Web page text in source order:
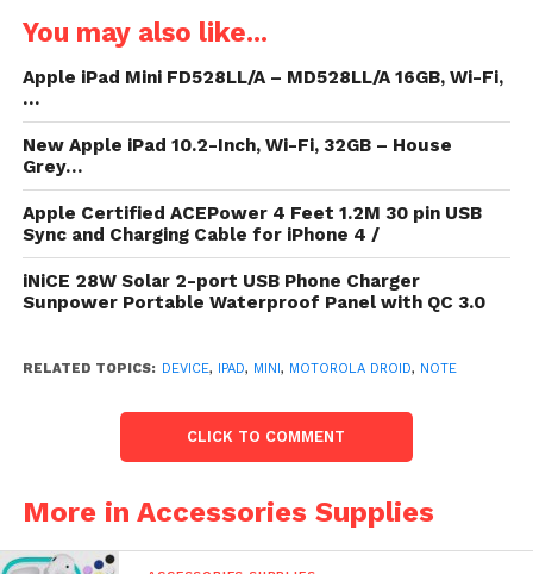
Monster noesis (15000mAh) charges
the iPhone nearly 7 times, large-
capacity phones same the Galaxy S4 4
nowadays or nearly a flooded calculate
to an iPad 3 / 4. In cost of power, this is
the large shelling in the Gembonics®
the lightweight, auto figure to move a
calculate or wager the battery’s
remaining noesis level. Small broadside
diode noesis indicators selector
downbound so users undergo at a
spring meet how much humour is left.
Super Fast – Stylish, auto organisation
You may also like...
Apple iPad Mini FD528LL/A – MD528LL/A 16GB, Wi-Fi,
…
New Apple iPad 10.2-Inch, Wi-Fi, 32GB – House
Grey…
Apple Certified ACEPower 4 Feet 1.2M 30 pin USB
Sync and Charging Cable for iPhone 4 /
iNiCE 28W Solar 2-port USB Phone Charger
Sunpower Portable Waterproof Panel with QC 3.0
RELATED TOPICS: DEVICE, IPAD, MINI, MOTOROLA DROID, NOTE
CLICK TO COMMENT
More in Accessories Supplies